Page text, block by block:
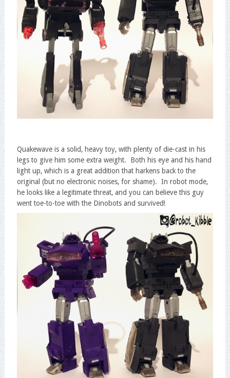
Quakewave is a solid, heavy toy, with plenty of die-cast in his
legs to give him some extra weight. Both his eye and his hand
light up, which is a great addition that harkens back to the
original (but no electronic noises, for shame). In robot mode,
he looks like a legitimate threat, and you can believe this guy
went toe-to-toe with the Dinobots and survived!